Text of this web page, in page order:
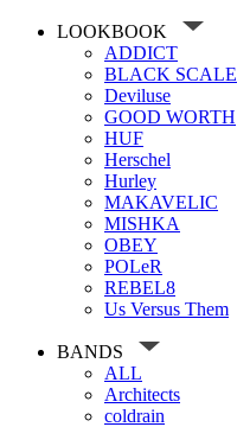
LOOKBOOK
ADDICT
BLACK SCALE
Deviluse
GOOD WORTH
HUF
Herschel
Hurley
MAKAVELIC
MISHKA
OBEY
POLeR
REBEL8
Us Versus Them
BANDS
ALL
Architects
coldrain